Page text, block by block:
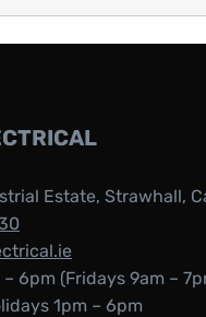
Estate, Strawhall,
6pm (Fridays 9am –
1pm – 6pm